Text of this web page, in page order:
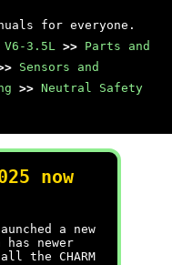
for everyone.
V6-3.5L >> Parts and
Sensors and
>> Neutral Safety
now
a new
has newer
the CHARM